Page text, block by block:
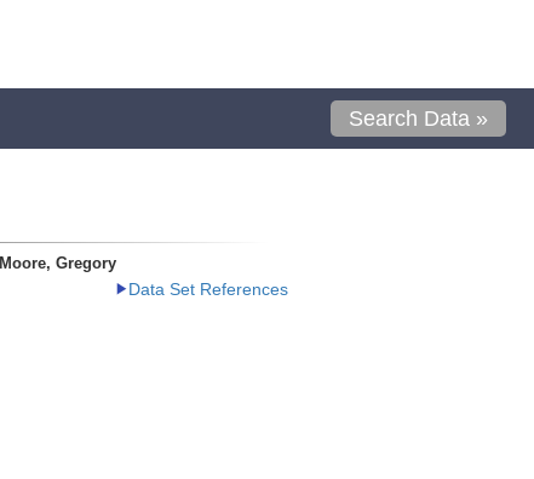
Search Data »
Moore, Gregory
Data Set References